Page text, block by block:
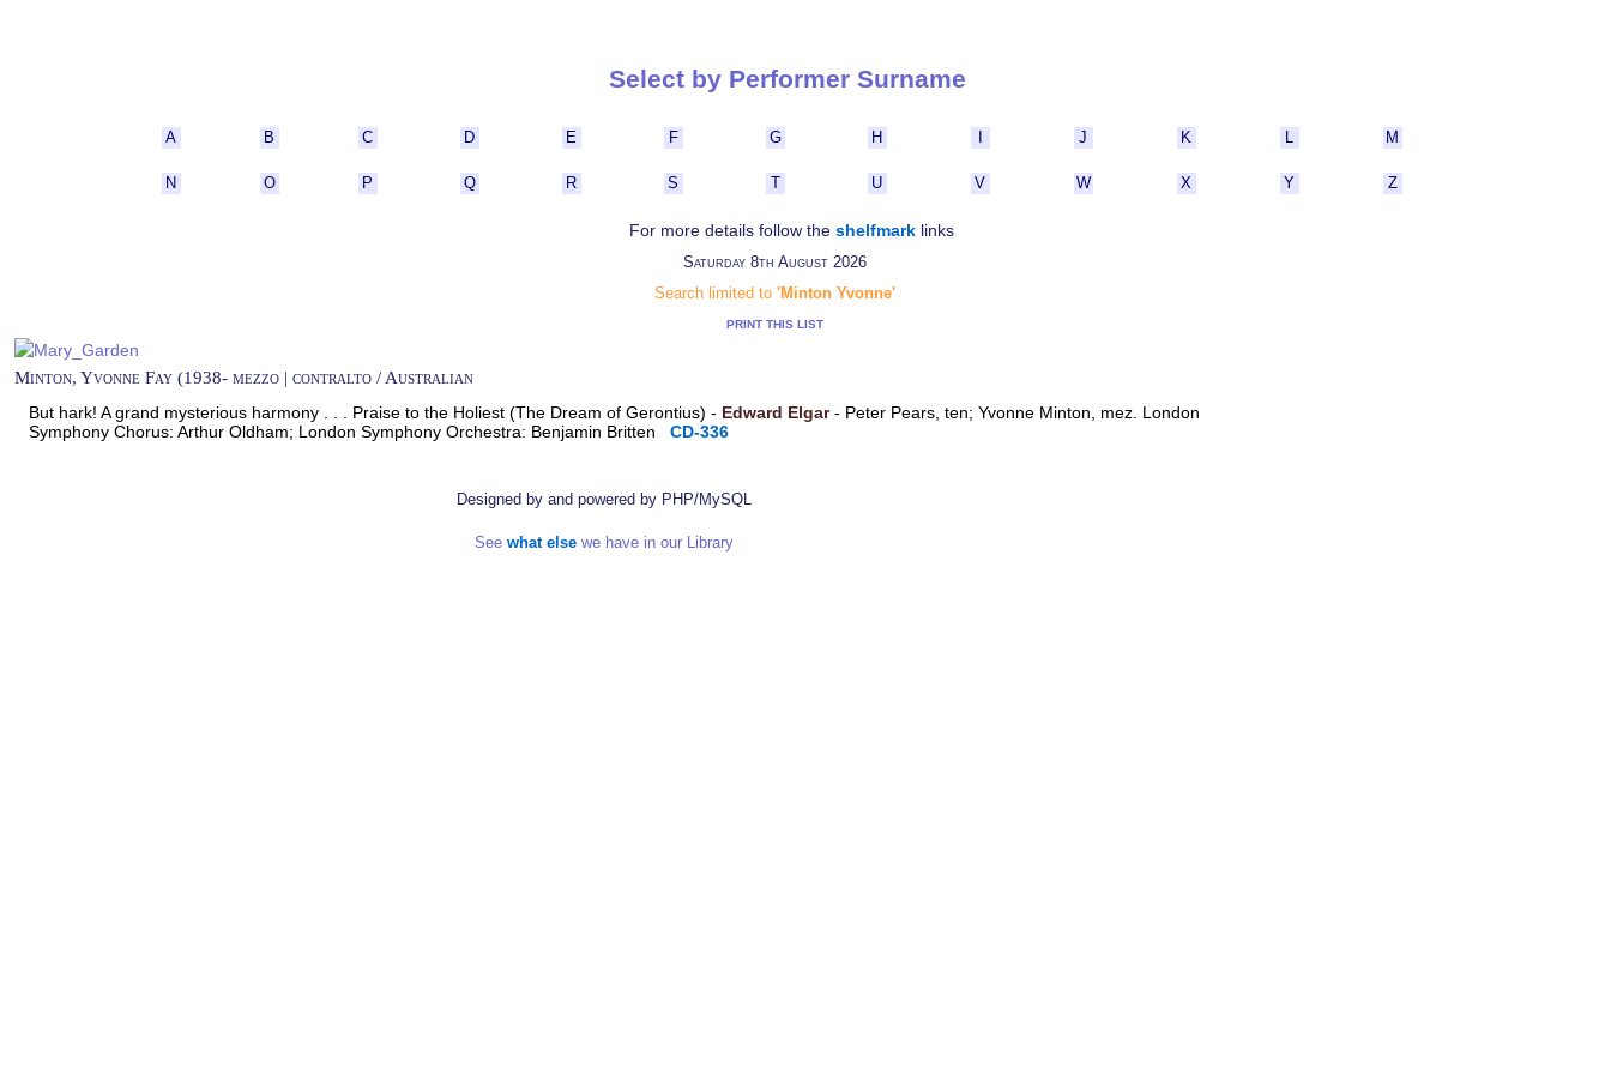
Select by Performer Surname
A B C D E F G H J K M
N O P Q R S T U V W X Y Z
For more details follow the shelfmarklinks
Saturday 8th August 2026
Search limited to 'Minton Yvonne'
PRINT THIS LIST
Minton, Yvonne Fay (1938- mezzo | contralto / Australian
But hark! A grand mysterious harmony . . . Praise to the Holiest (The Dream of Gerontius) - Edward Elgar- Peter Pears, ten; Yvonne Minton, mez. London
Symphony Chorus: Arthur Oldham; London Symphony Orchestra: Benjamin Britten CD-336
Designed by and powered by PHP/MySQL
See what else we have in our Library